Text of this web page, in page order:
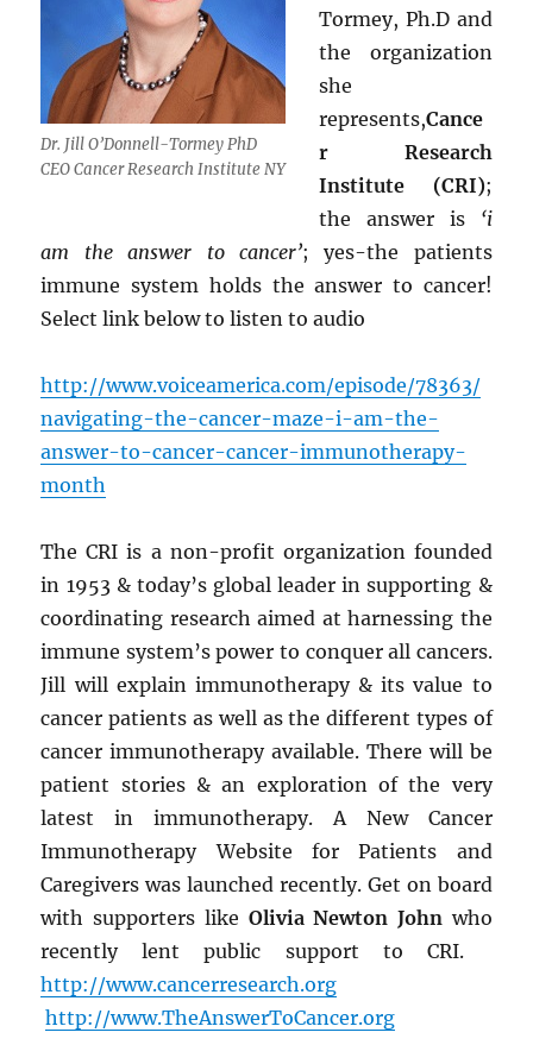
Dr. Jill O’Donnell-Tormey PhD
CEO Cancer Research Institute NY
Tormey, Ph.D and
the organization
she
represents,Cance
r Research
Institute (CRI);
the answer is ‘i
am the answer to cancer’; yes-the patients
immune system holds the answer to cancer!
Select link below to listen to audio
http://www.voiceamerica.com/episode/78363/
navigating-the-cancer-maze-i-am-the-
answer-to-cancer-cancer-immunotherapy-
month
The CRI is a non-profit organization founded
in 1953 & today’s global leader in supporting &
coordinating research aimed at harnessing the
immune system’s power to conquer all cancers.
Jill will explain immunotherapy & its value to
cancer patients as well as the different types of
cancer immunotherapy available. There will be
patient stories & an exploration of the very
latest in immunotherapy. A New Cancer
Immunotherapy Website for Patients and
Caregivers was launched recently. Get on board
with supporters like Olivia Newton Johnwho
recently lent public support to CRI.
http://www.cancerresearch.org
http://www.TheAnswerToCancer.org